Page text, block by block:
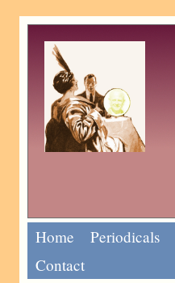
Home Periodicals
Contact